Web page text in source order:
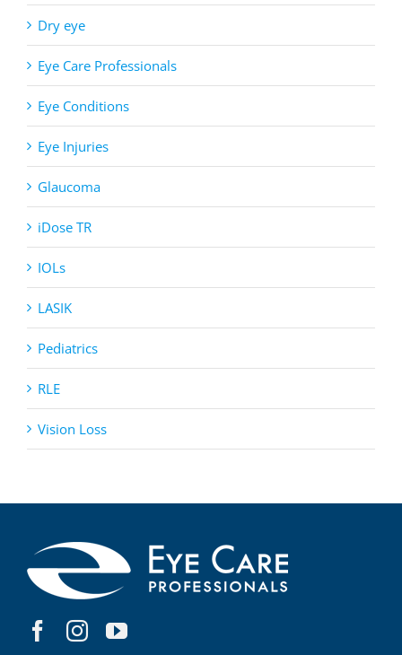
Dry eye
Eye Care Professionals
Eye Conditions
Eye Injuries
Glaucoma
iDose TR
IOLs
LASIK
Pediatrics
RLE
Vision Loss